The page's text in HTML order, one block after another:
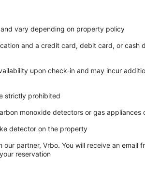
vary depending on property policy
and a credit card, debit card, or cash
upon check-in and may incur
strictly prohibited
monoxide detectors or gas appliances
detector on the property
partner, Vrbo. You will receive an email
reservation